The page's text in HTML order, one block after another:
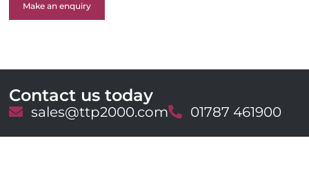
Make an enquiry
Contact us today
E
a
sales@ttp2000.comT
l
01787 461900